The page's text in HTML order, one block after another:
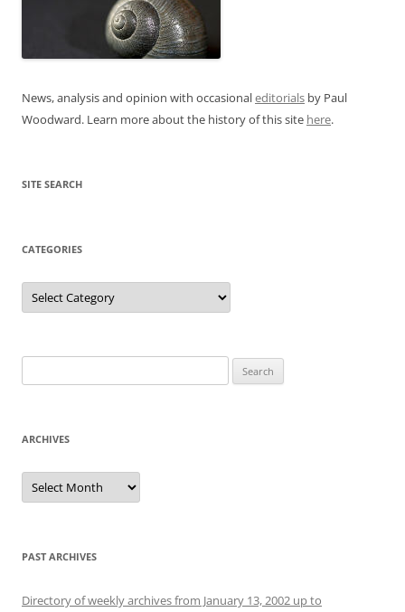
News, analysis and opinion with occasionaleditorials by Paul
Woodward. Learn more about the history of this site here.
SITE SEARCH
CATEGORIES
Categories
for:
ARCHIVES
Archives
PAST ARCHIVES
Directory of weekly archives from January 13, 2002 up to